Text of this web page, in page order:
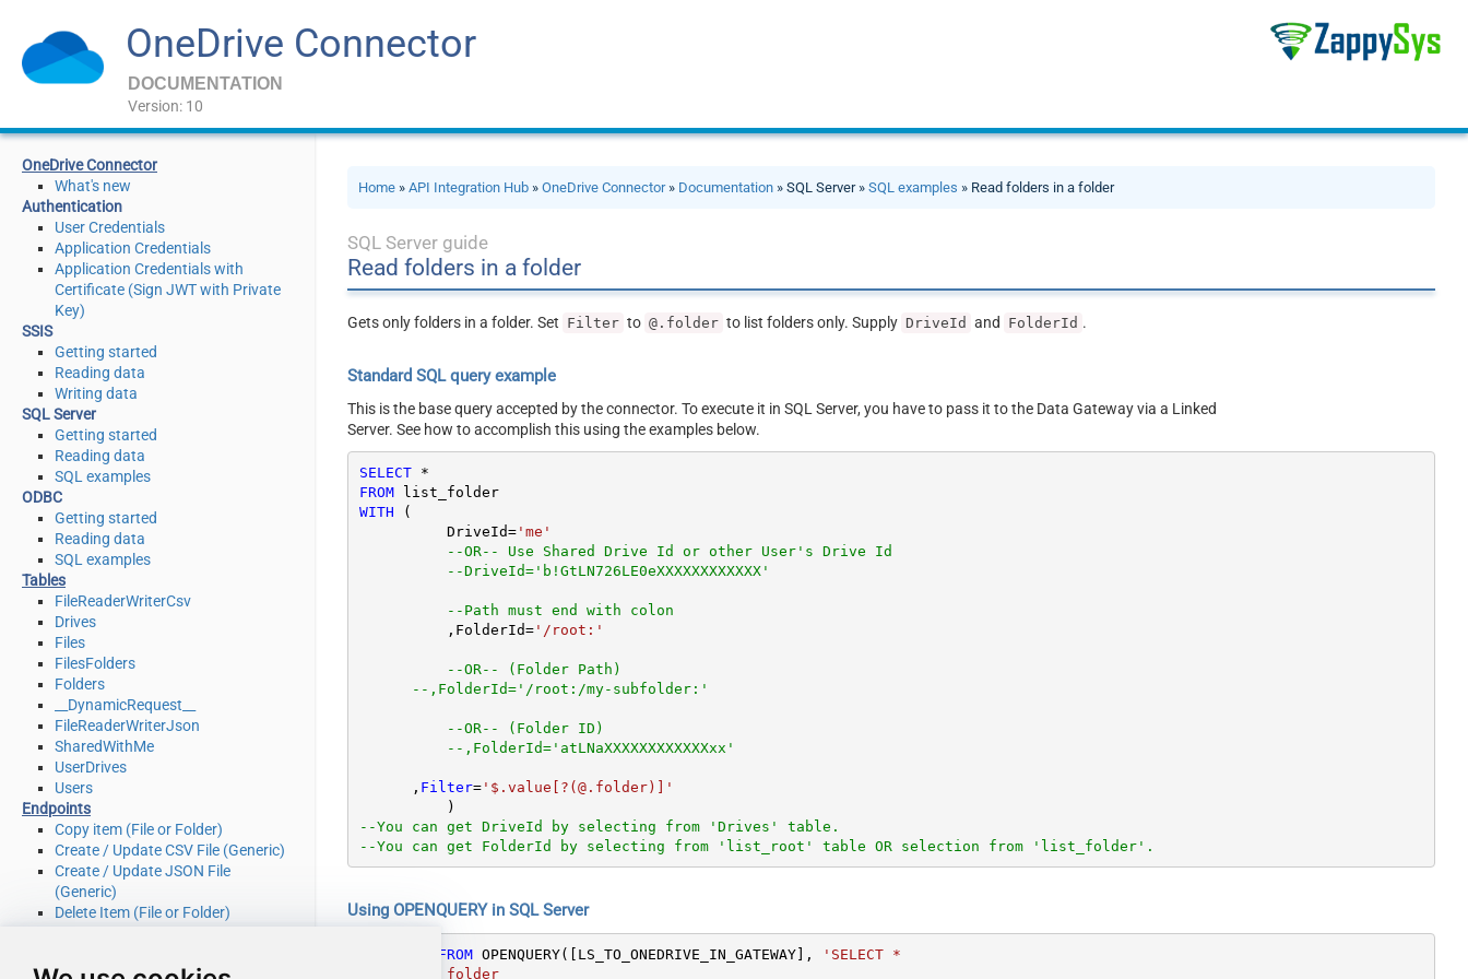
OneDrive Connector
DOCUMENTATION
Version: 10
OneDrive Connector
What's new
Authentication
User Credentials
Application Credentials
Application Credentials with
Certificate (Sign JWT with Private
Key)
SSIS
Getting started
Reading data
Writing data
SQL Server
Getting started
Reading data
SQL examples
ODBC
Getting started
Reading data
SQL examples
Tables
FileReaderWriterCsv
Drives
Files
FilesFolders
Folders
__DynamicRequest__
FileReaderWriterJson
SharedWithMe
UserDrives
Users
Endpoints
Copy item (File or Folder)
Create / Update CSV File (Generic)
Create / Update JSON File
(Generic)
Delete Item (File or Folder)
Get Item (File or Folder)
Home »API Integration Hub »OneDrive Connector» Documentation » SQL Server »SQL examples » Read folders in a folder
SQL Server guide
Read folders in a folder
Gets only folders in a folder. Set Filter to @.folder to list folders only. Supply DriveId and FolderId .
Standard SQL query example
This is the base query accepted by the connector. To execute it in SQL Server, you have to pass it to the Data Gateway via a Linked
Server. See how to accomplish this using the examples below.
SELECT
*
FROM
list_folder
WITH (
	  DriveId
='me'
--OR-- Use Shared Drive Id or other User's Drive Id
--DriveId='b!GtLN726LE0eXXXXXXXXXXXX'
--Path must end with colon
	  ,FolderId
='/root:'
--OR-- (Folder Path)
--,FolderId='/root:/my-subfolder:'
--OR-- (Folder ID)
--,FolderId='atLNaXXXXXXXXXXXXxx'
      ,
Filter='$.value[?(@.folder)]'
--You can get DriveId by selecting from 'Drives' table.
--You can get FolderId by selecting from 'list_root' table OR selection from 'list_folder'.
Using OPENQUERY in SQL Server
FROM OPENQUERY([LS_TO_ONEDRIVE_IN_GATEWAY],
'SELECT *
FROM list_folder